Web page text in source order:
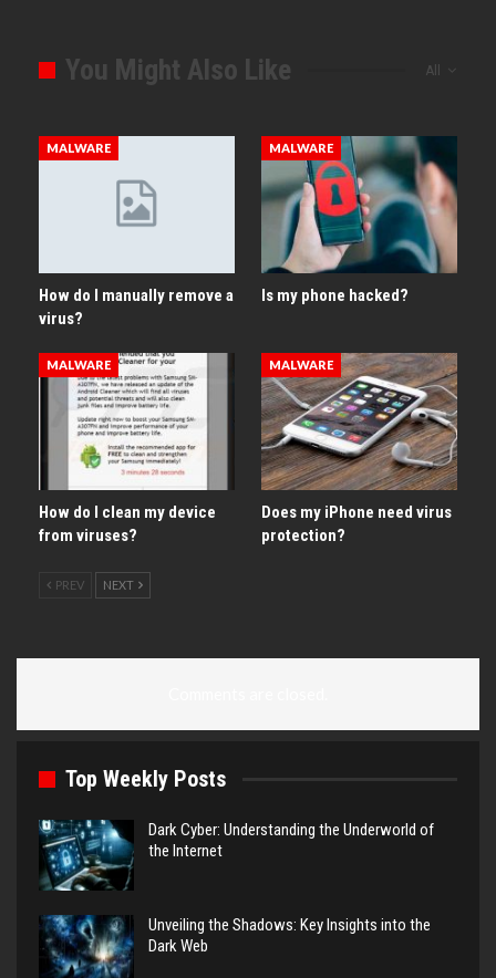
All
You Might Also Like
MALWARE
How do I manually remove a
virus?
MALWARE
Is my phone hacked?
MALWARE
How do I clean my device
from viruses?
MALWARE
Does my iPhone need virus
protection?
PREV NEXT
Top Weekly Posts
Dark Cyber: Understanding the Underworld of
the Internet
Unveiling the Shadows: Key Insights into the
Dark Web